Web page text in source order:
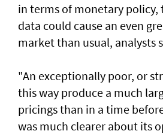
in terms of monetary
data could cause an even
market than usual, analysts
"An exceptionally poor, or
this way produce a much
pricings than in a time
was much clearer about its